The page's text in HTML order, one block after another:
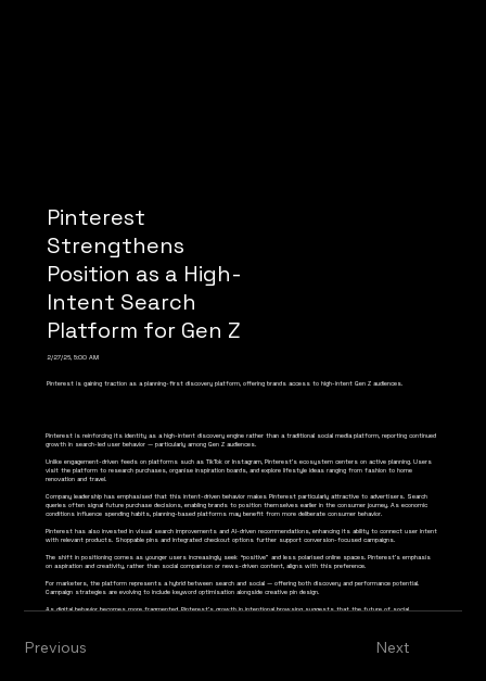
Pinterest
Strengthens
Position as a High-
Intent Search
Platform for Gen Z
2/27/26, 5:00 AM
Pinterest is gaining traction as a planning-first discovery platform, offering brands access to high-intent Gen Z audiences.
Pinterest is reinforcing its identity as a high-intent discovery engine rather than a traditional social media platform, reporting continued
growth in search-led user behavior — particularly among Gen Z audiences.
Unlike engagement-driven feeds on platforms such as TikTok or Instagram, Pinterest’s ecosystem centers on active planning. Users
visit the platform to research purchases, organise inspiration boards, and explore lifestyle ideas ranging from fashion to home
renovation and travel.
Company leadership has emphasised that this intent-driven behavior makes Pinterest particularly attractive to advertisers. Search
queries often signal future purchase decisions, enabling brands to position themselves earlier in the consumer journey. As economic
conditions influence spending habits, planning-based platforms may benefit from more deliberate consumer behavior.
Pinterest has also invested in visual search improvements and AI-driven recommendations, enhancing its ability to connect user intent
with relevant products. Shoppable pins and integrated checkout options further support conversion-focused campaigns.
The shift in positioning comes as younger users increasingly seek “positive” and less polarised online spaces. Pinterest’s emphasis
on aspiration and creativity, rather than social comparison or news-driven content, aligns with this preference.
For marketers, the platform represents a hybrid between search and social — offering both discovery and performance potential.
Campaign strategies are evolving to include keyword optimisation alongside creative pin design.
As digital behavior becomes more fragmented, Pinterest’s growth in intentional browsing suggests that the future of social
Previous Next